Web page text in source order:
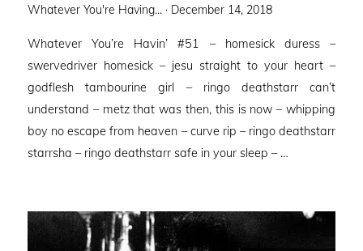
Whatever You're Having... · Posted
December 14, 2018
Whatever You’re Havin’ #51 – homesick duress –
swervedriver homesick – jesu straight to your heart –
godflesh tambourine girl – ringo deathstarr can’t
understand – metz that was then, this is now – whipping
boy no escape from heaven – curve rip – ringo deathstarr
starrsha – ringo deathstarr safe in your sleep – …